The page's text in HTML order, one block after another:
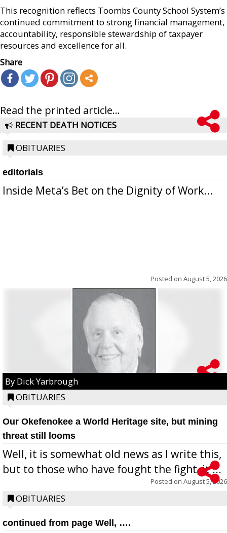
This recognition reflects Toombs County School System’s
continued commitment to strong financial management,
accountability, responsible stewardship of taxpayer
resources and excellence for all.
Share
Read the printed article...
RECENT DEATH NOTICES
OBITUARIES
editorials
Inside Meta’s Bet on the Dignity of Work...
Posted on August 5, 2026
By Dick Yarbrough
OBITUARIES
Our Okefenokee a World Heritage site, but mining
threat still looms
Well, it is somewhat old news as I write this,
but to those who have fought the fight, it ...
Posted on August 5, 2026
OBITUARIES
continued from page Well, ….